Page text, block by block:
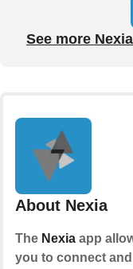
See more
About Nexia
The Nexia app
you to connect and